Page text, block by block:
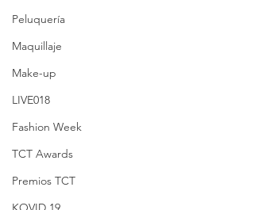
Peluquería
Maquillaje
Make-up
LIVE018
Fashion Week
TCT Awards
Premios TCT